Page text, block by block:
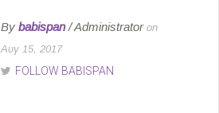
By babispan/ Administrator on
Αυγ 15, 2017
FOLLOW BABISPAN